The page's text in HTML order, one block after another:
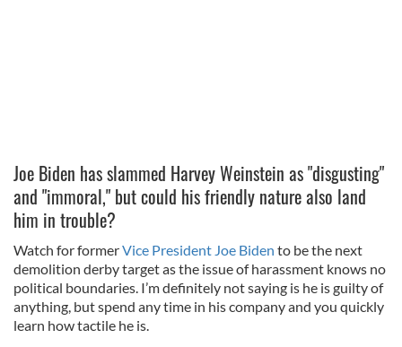
Joe Biden has slammed Harvey Weinstein as "disgusting"
and "immoral," but could his friendly nature also land
him in trouble?
Watch for formerVice President Joe Biden to be the next
demolition derby target as the issue of harassment knows no
political boundaries. I’m definitely not saying is he is guilty of
anything, but spend any time in his company and you quickly
learn how tactile he is.